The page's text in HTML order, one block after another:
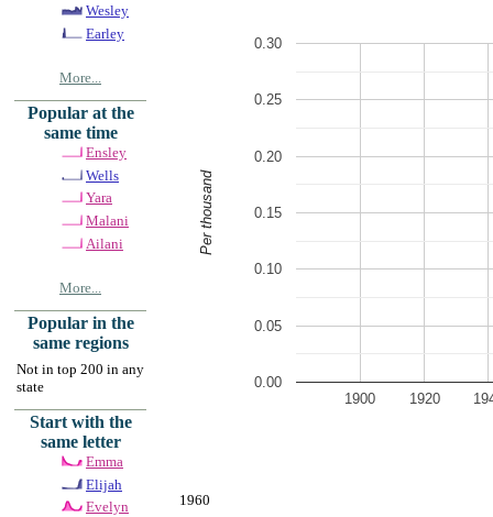
Wesley
Earley
More...
Popular at the
same time
Ensley
Wells
Yara
Malani
Ailani
More...
Popular in the
same regions
Not in top 200 in any
state
Start with the
same letter
Emma
Elijah
Evelyn
1900 1920
0.00
0.05
0.10
0.15
0.20
0.25
0.30
Per thousand
1960